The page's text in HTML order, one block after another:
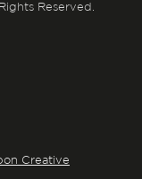
Reserved.
Creative